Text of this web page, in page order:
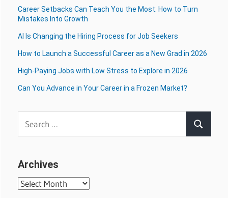
Career Setbacks Can Teach You the Most: How to Turn
Mistakes Into Growth
AI Is Changing the Hiring Process for Job Seekers
How to Launch a Successful Career as a New Grad in 2026
High-Paying Jobs with Low Stress to Explore in 2026
Can You Advance in Your Career in a Frozen Market?
Search
Archives
Archives